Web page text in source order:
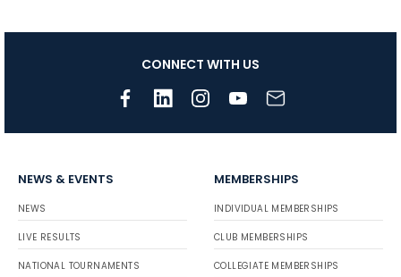
CONNECT WITH US
NEWS & EVENTS
NEWS
LIVE RESULTS
NATIONAL TOURNAMENTS
MEMBERSHIPS
INDIVIDUAL MEMBERSHIPS
CLUB MEMBERSHIPS
COLLEGIATE MEMBERSHIPS